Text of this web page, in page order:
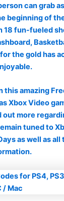
can grab
beginning of
18 fun-fueled
the gold has
this amazing
Xbox Video
more
tuned to
as well as